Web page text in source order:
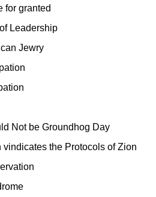
for granted
Leadership
Jewry
Not be Groundhog Day
the Protocols of Zion